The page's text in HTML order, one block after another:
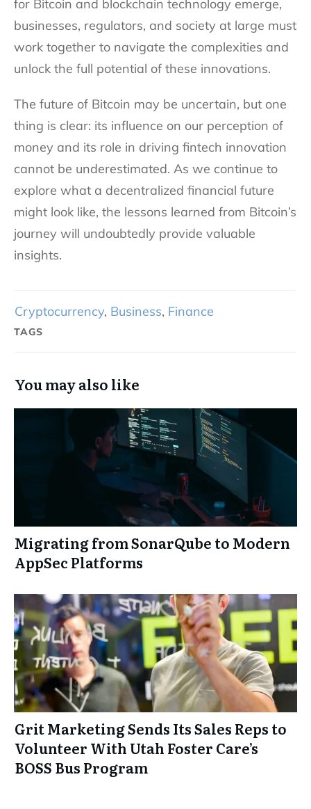
for Bitcoin and blockchain technology emerge,
businesses, regulators, and society at large must
work together to navigate the complexities and
unlock the full potential of these innovations.
The future of Bitcoin may be uncertain, but one
thing is clear: its influence on our perception of
money and its role in driving fintech innovation
cannot be underestimated. As we continue to
explore what a decentralized financial future
might look like, the lessons learned from Bitcoin’s
journey will undoubtedly provide valuable
insights.
Cryptocurrency, Business, Finance
TAGS
You may also like
Migrating from SonarQube to Modern
AppSec Platforms
Grit Marketing Sends Its Sales Reps to
Volunteer With Utah Foster Care’s
BOSS Bus Program